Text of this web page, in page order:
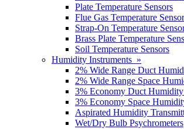
Plate Temperature Sensors
Flue Gas Temperature
Strap-On Temperature
Brass Plate Temperature
Soil Temperature Sensors
Humidity Instruments »
2% Wide Range Duct
2% Wide Range Space
3% Economy Duct Humidity
3% Economy Space
Aspirated Humidity
Wet/Dry Bulb Psychrometers